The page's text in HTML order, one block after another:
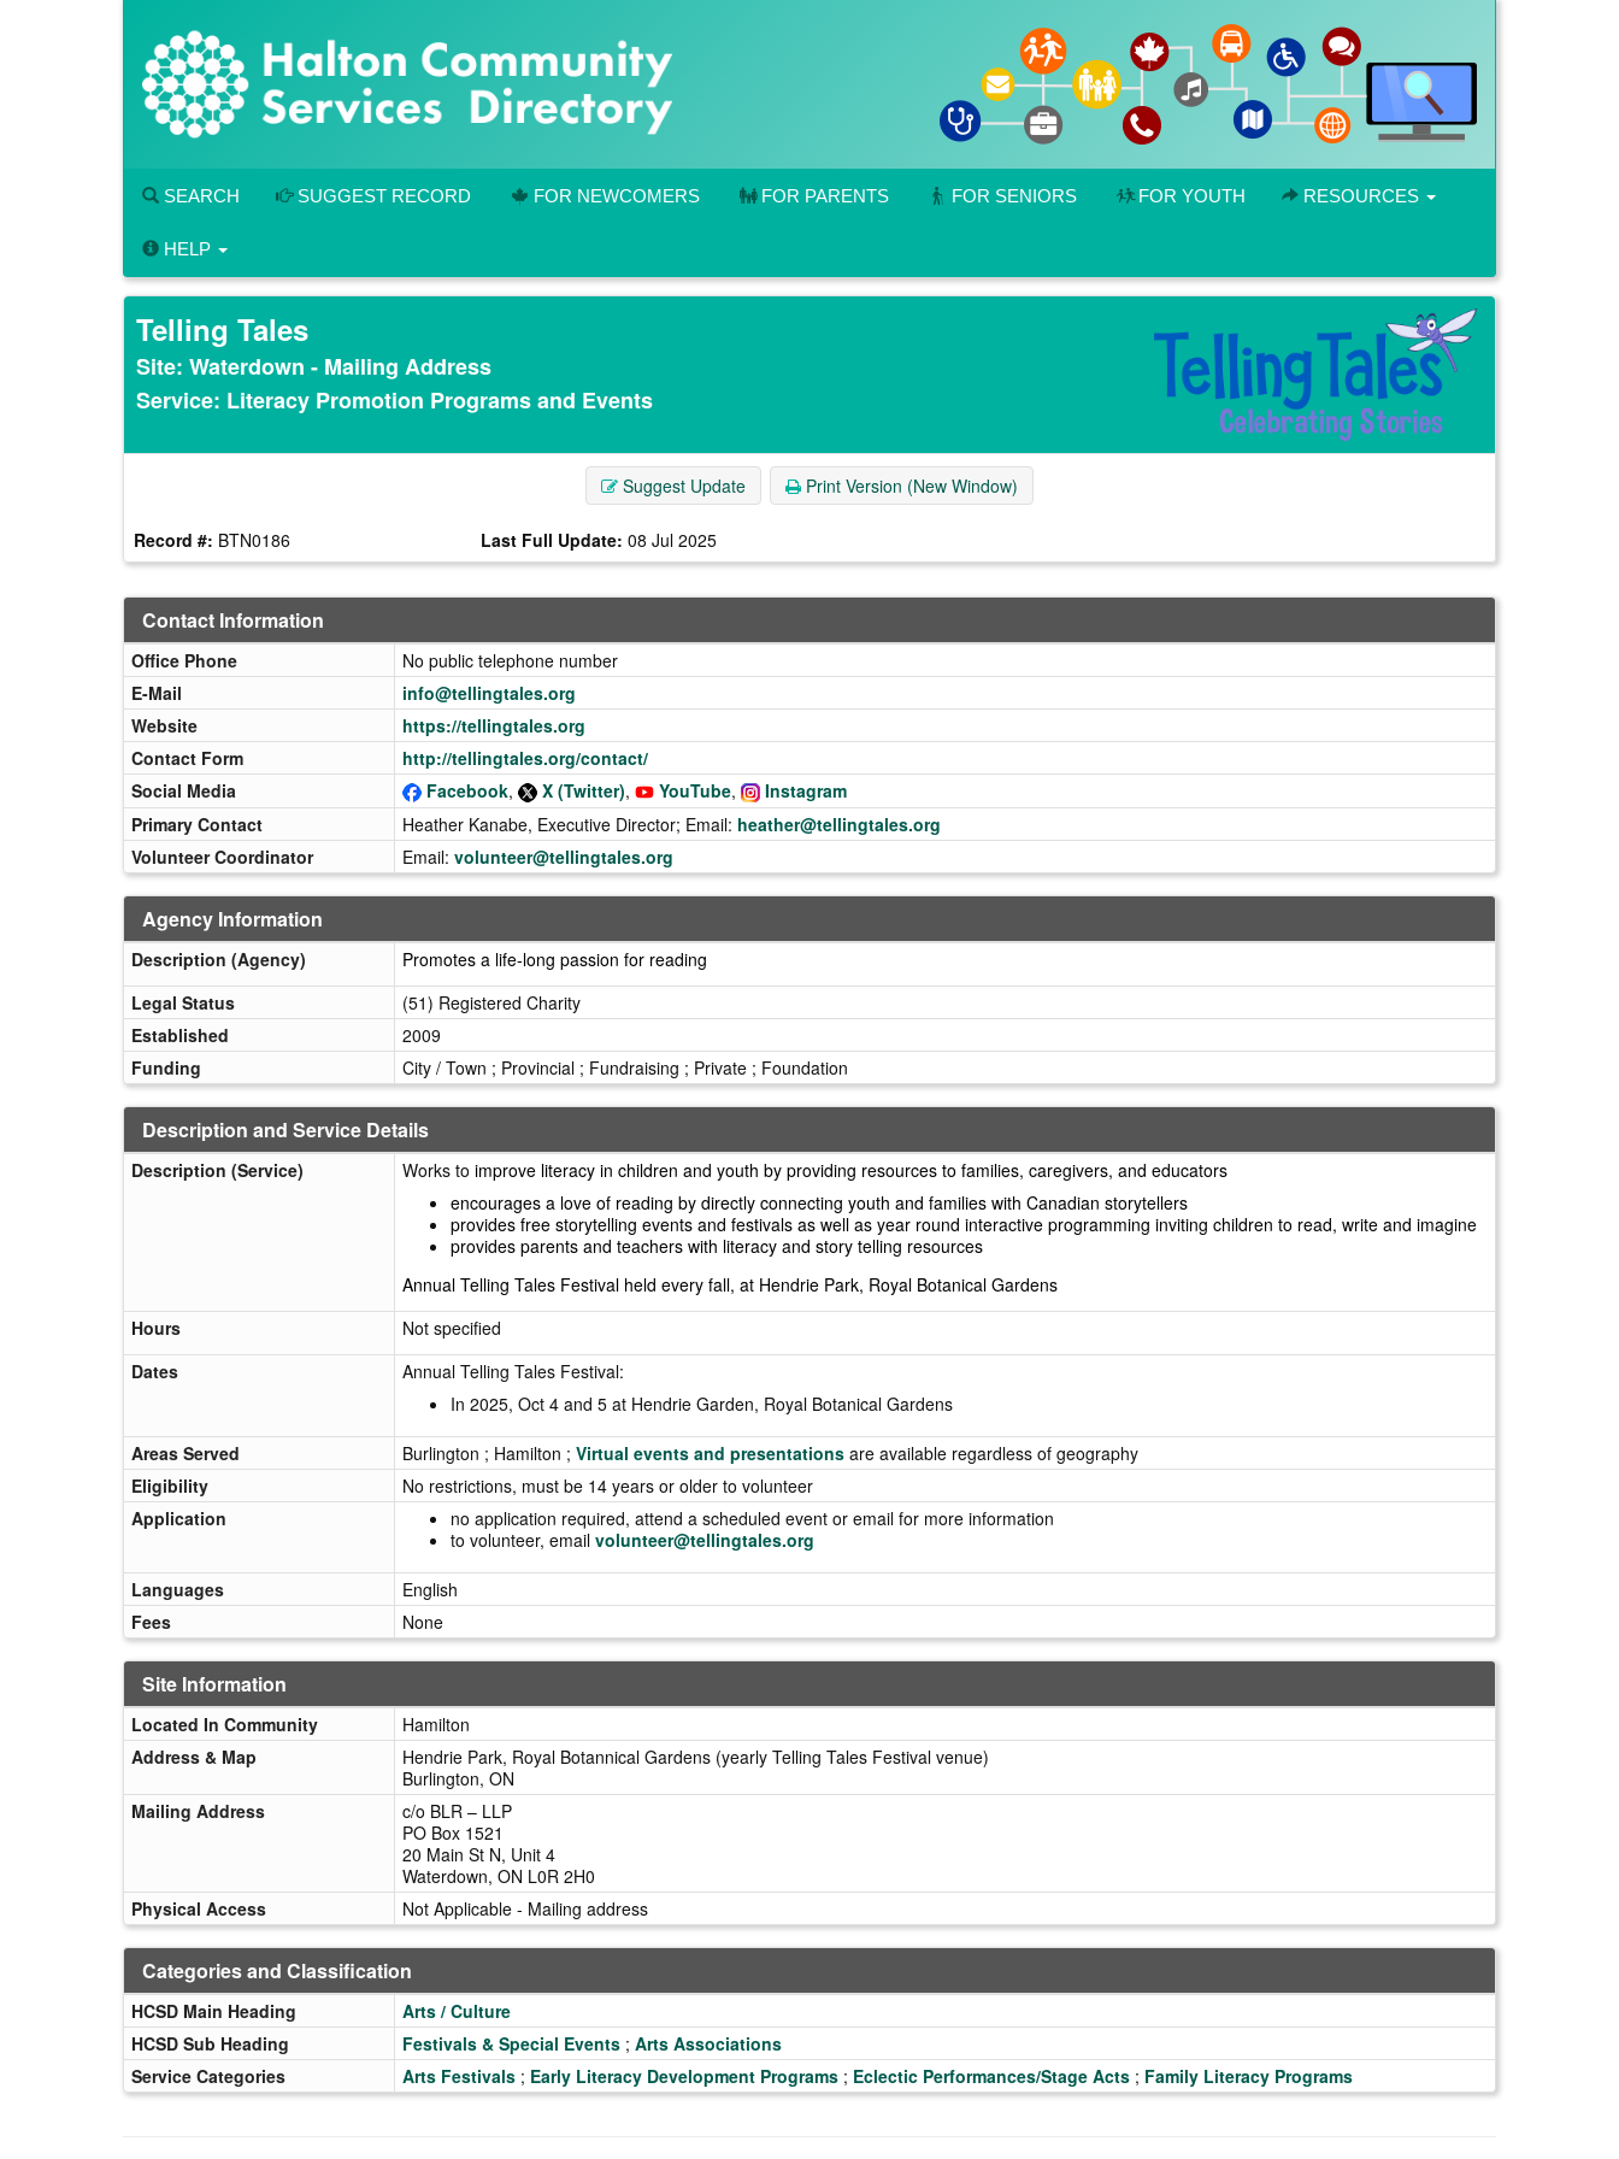
SEARCH SUGGEST RECORD FOR NEWCOMERS FOR PARENTS FOR SENIORS FOR YOUTH RESOURCES
HELP
Telling Tales
Site: Waterdown - Mailing Address
Service: Literacy Promotion Programs and Events
Suggest Update Print Version (New Window)
Record #: BTN0186 Last Full Update: 08 Jul 2025
Contact Information
Office Phone
No public telephone number
E-Mail
info@tellingtales.org
Website
https://tellingtales.org
Contact Form
http://tellingtales.org/contact/
Social Media
Facebook, X (Twitter), YouTube,
Instagram
Primary Contact
Heather Kanabe, Executive Director; Email: heather@tellingtales.org
Volunteer Coordinator
Email: volunteer@tellingtales.org
Agency Information
Description (Agency)
Promotes a life-long passion for reading
Legal Status
(51) Registered Charity
Established
2009
Funding
City / Town ; Provincial ; Fundraising ; Private ; Foundation
Description and Service Details
Description (Service) Works to improve literacy in children and youth by providing resources to families, caregivers, and educators
encourages a love of reading by directly connecting youth and families with Canadian storytellers
provides free storytelling events and festivals as well as year round interactive programming inviting children to read, write and imagine
provides parents and teachers with literacy and story telling resources
Annual Telling Tales Festival held every fall, at Hendrie Park, Royal Botanical Gardens
Hours
Not specified
Dates
Annual Telling Tales Festival:
In 2025, Oct 4 and 5 at Hendrie Garden, Royal Botanical Gardens
Areas Served Burlington ; Hamilton ; Virtual events and presentations are available regardless of geography
Eligibility
No restrictions, must be 14 years or older to volunteer
Application
no application required, attend a scheduled event or email for more information
to volunteer, email volunteer@tellingtales.org
Languages
English
Fees
None
Site Information
Located In Community
Hamilton
Address & Map
Hendrie Park, Royal Botannical Gardens (yearly Telling Tales Festival venue)
Burlington, ON
Mailing Address
c/o BLR – LLP
PO Box 1521
20 Main St N, Unit 4
Waterdown, ON L0R 2H0
Physical Access
Not Applicable - Mailing address
Categories and Classification
HCSD Main Heading
Arts / Culture
HCSD Sub Heading
Festivals & Special Events ; Arts Associations
Service Categories
Arts Festivals ; Early Literacy Development Programs ; Eclectic Performances/Stage Acts ; Family Literacy Programs